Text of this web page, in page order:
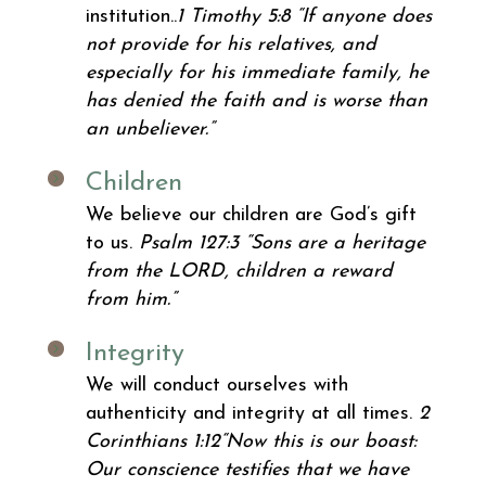
institution..1 Timothy 5:8 “If anyone does
not provide for his relatives, and
especially for his immediate family, he
has denied the faith and is worse than
an unbeliever.”
Children
We believe our children are God’s gift
to us. Psalm 127:3 “Sons are a heritage
from the LORD, children a reward
from him.”
Integrity
We will conduct ourselves with
authenticity and integrity at all times. 2
Corinthians 1:12“Now this is our boast:
Our conscience testifies that we have